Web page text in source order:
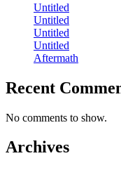
Untitled
Untitled
Untitled
Untitled
Aftermath
Recent
No comments to show.
Archives